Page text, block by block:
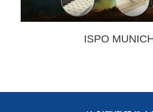
ISPO